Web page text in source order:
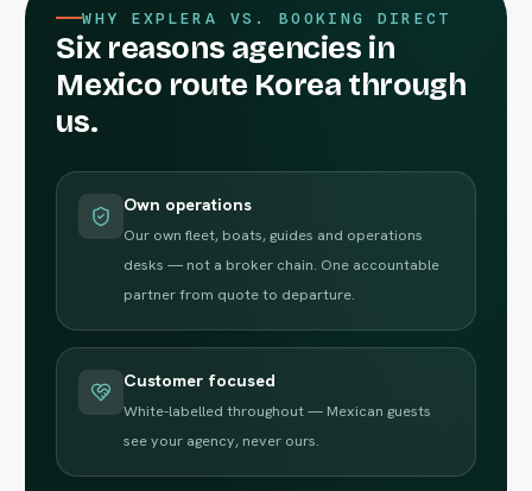
WHY EXPLERA VS. BOOKING DIRECT
Six reasons agencies in
Mexico route Korea through
us.
Own operations
Our own fleet, boats, guides and operations
desks — not a broker chain. One accountable
partner from quote to departure.
Customer focused
White-labelled throughout — Mexican guests
see your agency, never ours.